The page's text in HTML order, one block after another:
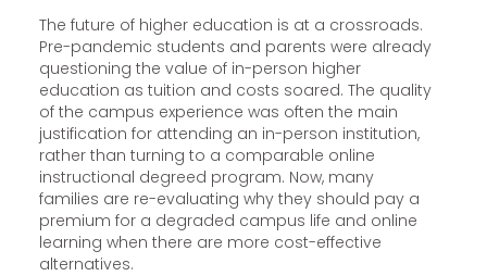
The future of higher education is at a crossroads.
Pre-pandemic students and parents were already
questioning the value of in-person higher
education as tuition and costs soared. The quality
of the campus experience was often the main
justification for attending an in-person institution,
rather than turning to a comparable online
instructional degreed program. Now, many
families are re-evaluating why they should pay a
premium for a degraded campus life and online
learning when there are more cost-effective
alternatives.